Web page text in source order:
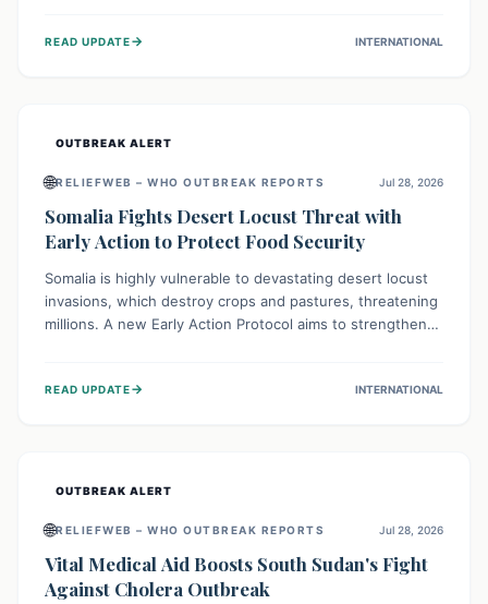
products and avoid consumption if they have an egg
READ UPDATE→ INTERNATIONAL
OUTBREAK ALERT
🌐RELIEFWEB – WHO OUTBREAK REPORTS Jul 28, 2026
Somalia Fights Desert Locust Threat with
Early Action to Protect Food Security
Somalia is highly vulnerable to devastating desert locust
invasions, which destroy crops and pastures, threatening
millions. A new Early Action Protocol aims to strengthen
livelihoods against these migratory pests. This proactive
READ UPDATE→ INTERNATIONAL
OUTBREAK ALERT
🌐RELIEFWEB – WHO OUTBREAK REPORTS Jul 28, 2026
Vital Medical Aid Boosts South Sudan's Fight
Against Cholera Outbreak